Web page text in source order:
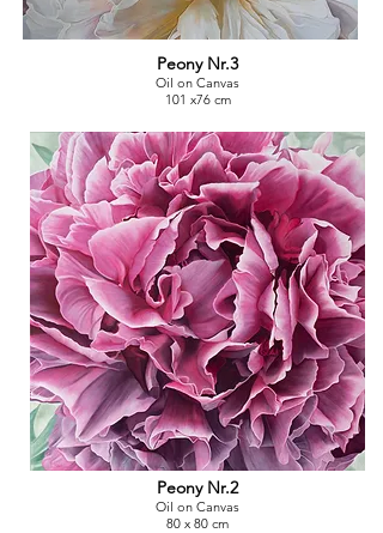
Peony Nr.3
Oil on Canvas
101 x76 cm
Peony Nr.2
Oil on Canvas
80 x 80 cm